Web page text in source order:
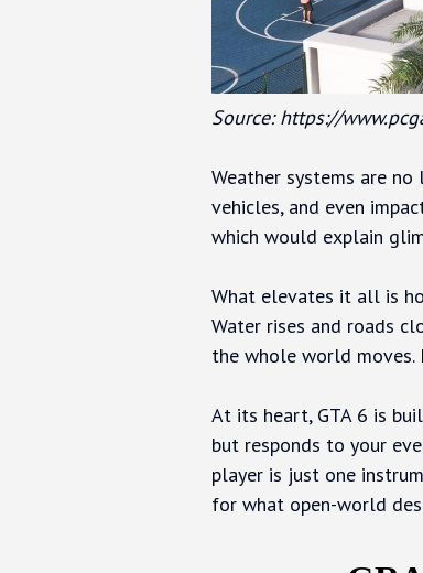
Source: https://
Weather systems are
vehicles, and even
which would explain
What elevates it all is
Water rises and roads
the whole world moves.
At its heart, GTA 6 is
but responds to your
player is just one
for what open-world